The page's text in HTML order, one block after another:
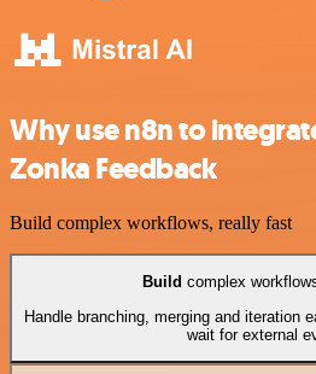
Why use n8n to
Zonka Feedback
Build complex workflows, really fast
Build complex
Handle branching, merging and iteration
wait for external